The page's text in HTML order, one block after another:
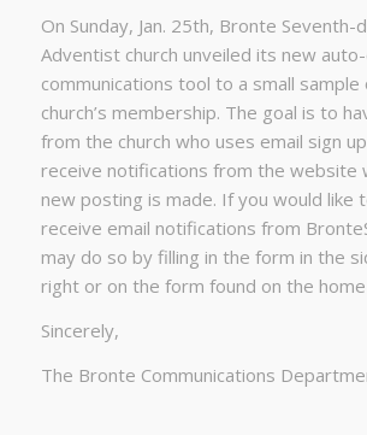
On Sunday, Jan. 25th, Bronte Seventh-
Adventist church unveiled its new
communications tool to a small sample
church’s membership. The goal is to
from the church who uses email sign
receive notifications from the website
new posting is made. If you would like
receive email notifications from
may do so by filling in the form in the
right or on the form found on the
Sincerely,
The Bronte Communications